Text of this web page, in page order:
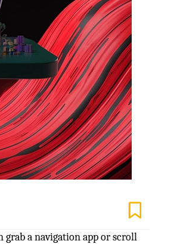
grab a navigation app or scroll